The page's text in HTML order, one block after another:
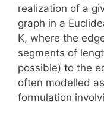
realization of a
graph in a
K, where the
segments of
possible) to the
often modelled
formulation